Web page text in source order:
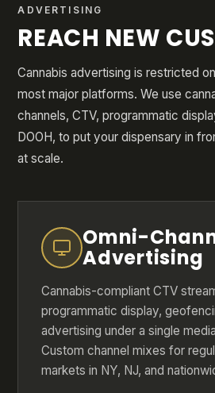
ADVERTISING
REACH NEW
Cannabis advertising is restricted
most major platforms. We use
channels, CTV, programmatic
DOOH, to put your dispensary in
at scale.
Omni-
Advertising
Cannabis-compliant CTV
programmatic display,
advertising under a single
Custom channel mixes for
markets in NY, NJ, and